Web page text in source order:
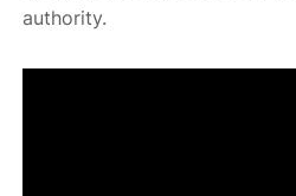
authority.